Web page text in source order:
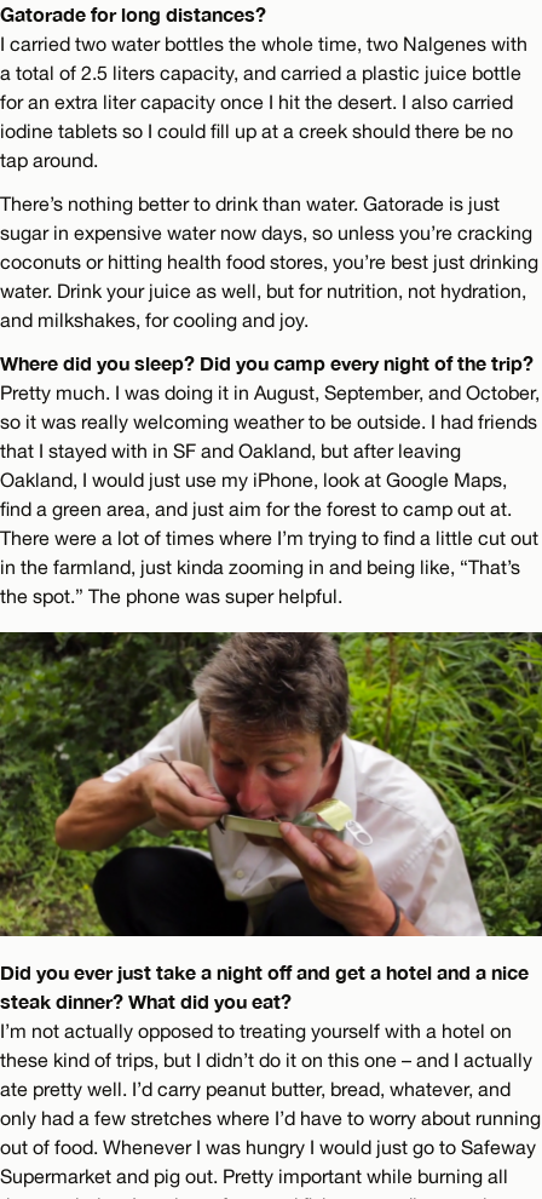
Gatorade for long distances?
I carried two water bottles the whole time, two Nalgenes with
a total of 2.5 liters capacity, and carried a plastic juice bottle
for an extra liter capacity once I hit the desert. I also carried
iodine tablets so I could fill up at a creek should there be no
tap around.
There’s nothing better to drink than water. Gatorade is just
sugar in expensive water now days, so unless you’re cracking
coconuts or hitting health food stores, you’re best just drinking
water. Drink your juice as well, but for nutrition, not hydration,
and milkshakes, for cooling and joy.
Where did you sleep? Did you camp every night of the trip?
Pretty much. I was doing it in August, September, and October,
so it was really welcoming weather to be outside. I had friends
that I stayed with in SF and Oakland, but after leaving
Oakland, I would just use my iPhone, look at Google Maps,
find a green area, and just aim for the forest to camp out at.
There were a lot of times where I’m trying to find a little cut out
in the farmland, just kinda zooming in and being like, “That’s
the spot.” The phone was super helpful.
Did you ever just take a night off and get a hotel and a nice
steak dinner? What did you eat?
I’m not actually opposed to treating yourself with a hotel on
these kind of trips, but I didn’t do it on this one – and I actually
ate pretty well. I’d carry peanut butter, bread, whatever, and
only had a few stretches where I’d have to worry about running
out of food. Whenever I was hungry I would just go to Safeway
Supermarket and pig out. Pretty important while burning all